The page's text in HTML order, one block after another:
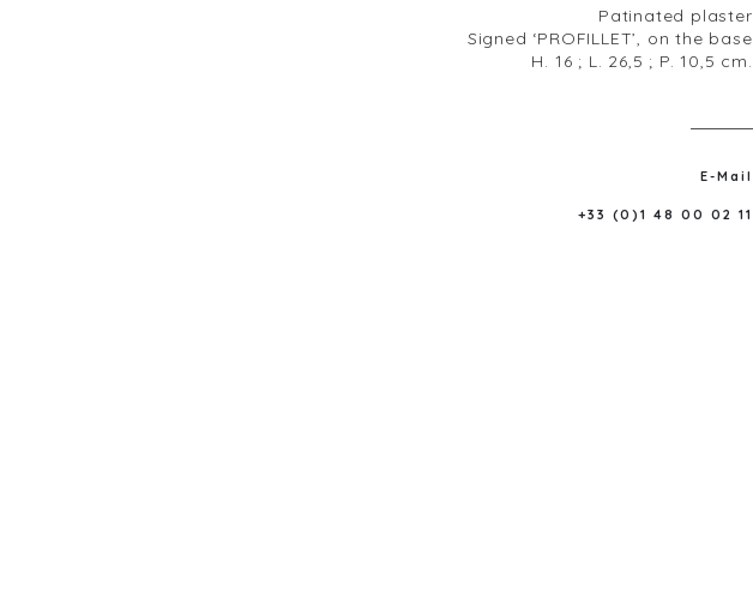
Patinated plaster
Signed ‘PROFILLET’, on the base
H. 16 ; L. 26,5 ; P. 10,5 cm.
E-Mail
+33 (0)1 48 00 02 11